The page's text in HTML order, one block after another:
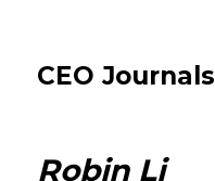
CEO Journals
Robin Li